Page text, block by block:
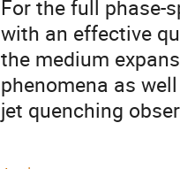
For the full phase-
with an effective
the medium
phenomena as
jet quenching